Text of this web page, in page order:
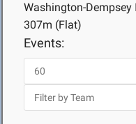
Washington-Dempsey
307m (Flat)
Events: